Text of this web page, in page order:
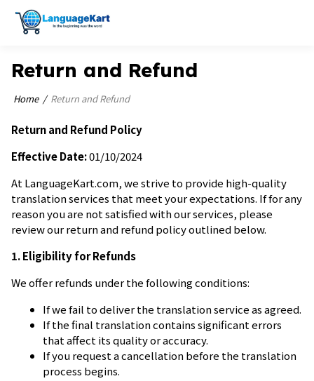
Return and Refund
Home Return and Refund
Return and Refund Policy
Effective Date:01/10/2024
At LanguageKart.com, we strive to provide high-quality
translation services that meet your expectations. If for any
reason you are not satisfied with our services, please
review our return and refund policy outlined below.
1. Eligibility for Refunds
We offer refunds under the following conditions:
If we fail to deliver the translation service as agreed.
If the final translation contains significant errors
that affect its quality or accuracy.
If you request a cancellation before the translation
process begins.